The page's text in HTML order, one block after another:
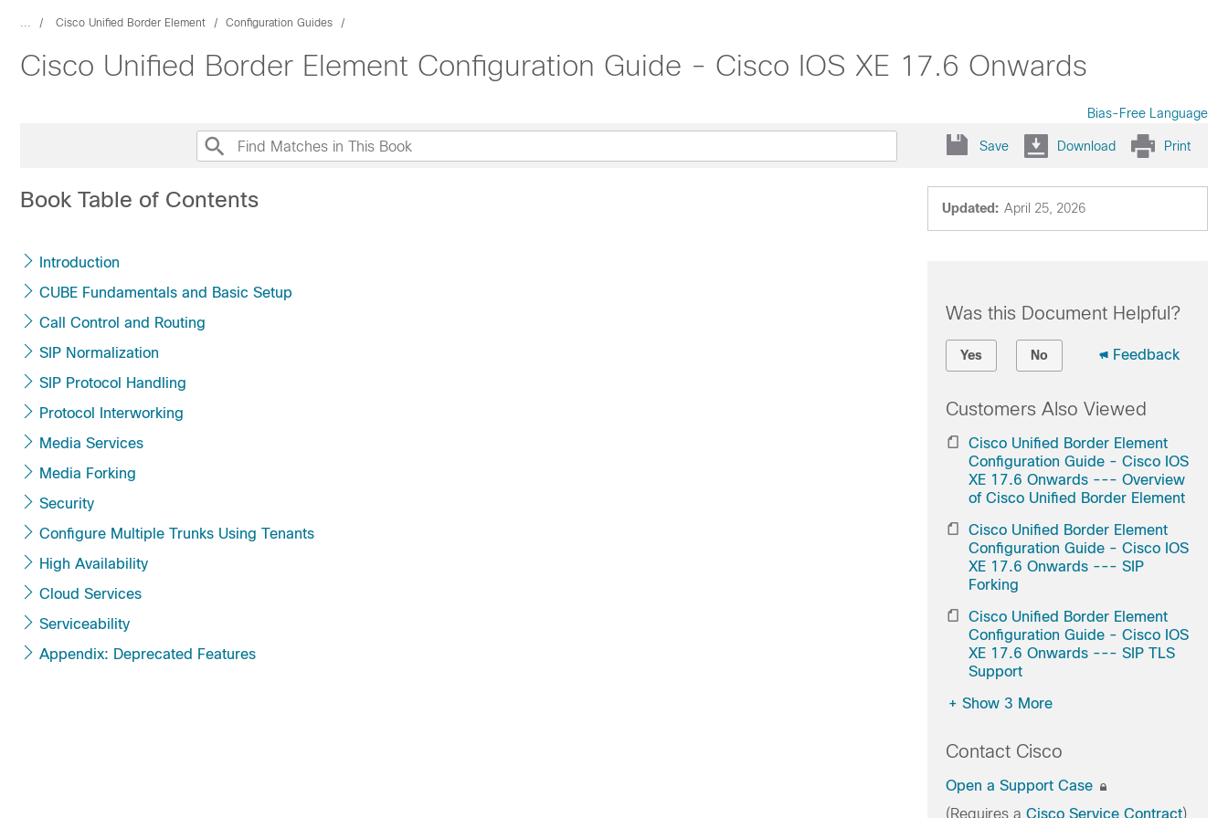
... Cisco Unified Border Element Configuration Guides
Cisco Unified Border Element Configuration Guide - Cisco IOS XE 17.6 Onwards
Bias-Free Language
Save Download Print
Updated: April 25, 2026
Book Table of Contents
Introduction
CUBE Fundamentals and Basic Setup
Call Control and Routing
SIP Normalization
SIP Protocol Handling
Protocol Interworking
Media Services
Media Forking
Security
Configure Multiple Trunks Using Tenants
High Availability
Cloud Services
Serviceability
Appendix: Deprecated Features
Was this Document Helpful?
Yes No Feedback
Customers Also Viewed
Cisco Unified Border Element
Configuration Guide - Cisco IOS
XE 17.6 Onwards --- Overview
of Cisco Unified Border Element
Cisco Unified Border Element
Configuration Guide - Cisco IOS
XE 17.6 Onwards --- SIP
Forking
Cisco Unified Border Element
Configuration Guide - Cisco IOS
XE 17.6 Onwards --- SIP TLS
Support
+ Show 3 More
Contact Cisco
Open a Support Case
(Requires a Cisco Service Contract)